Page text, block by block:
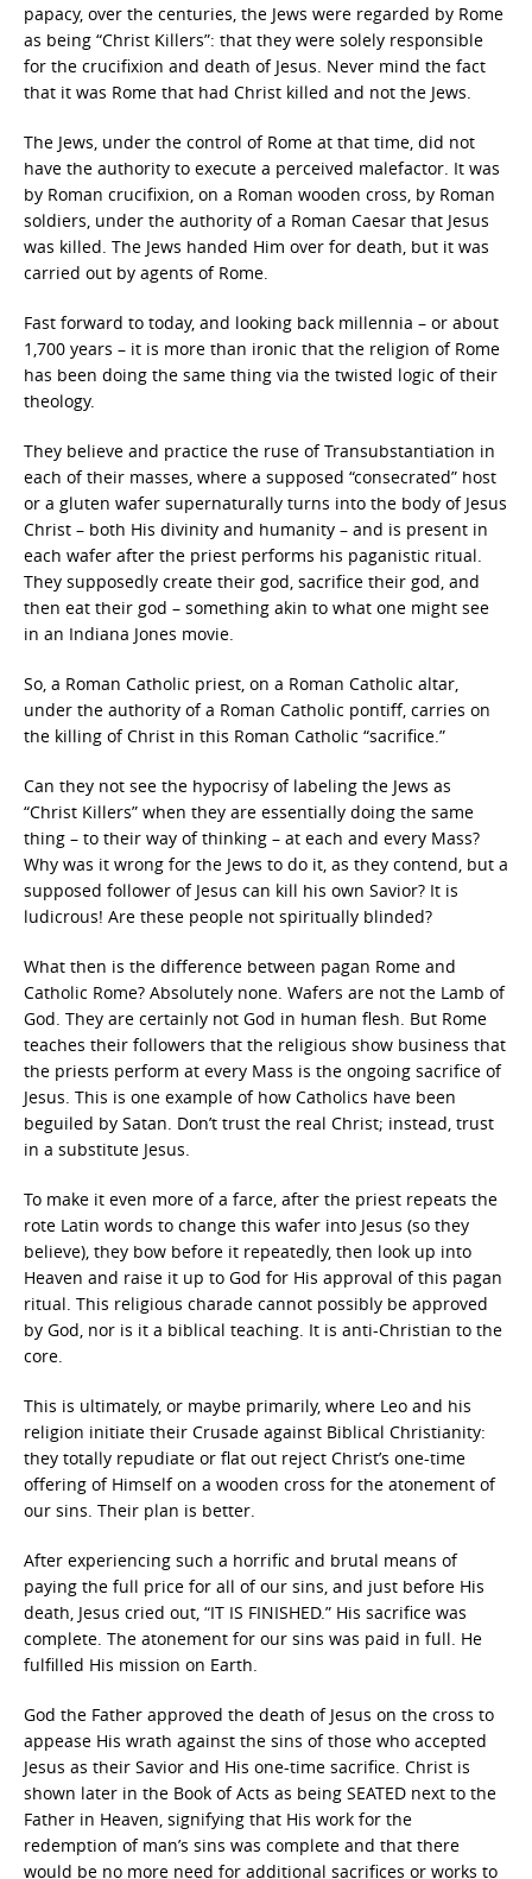
papacy, over the centuries, the Jews were regarded by Rome
as being “Christ Killers”: that they were solely responsible
for the crucifixion and death of Jesus. Never mind the fact
that it was Rome that had Christ killed and not the Jews.
The Jews, under the control of Rome at that time, did not
have the authority to execute a perceived malefactor. It was
by Roman crucifixion, on a Roman wooden cross, by Roman
soldiers, under the authority of a Roman Caesar that Jesus
was killed. The Jews handed Him over for death, but it was
carried out by agents of Rome.
Fast forward to today, and looking back millennia – or about
1,700 years – it is more than ironic that the religion of Rome
has been doing the same thing via the twisted logic of their
theology.
They believe and practice the ruse of Transubstantiation in
each of their masses, where a supposed “consecrated” host
or a gluten wafer supernaturally turns into the body of Jesus
Christ – both His divinity and humanity – and is present in
each wafer after the priest performs his paganistic ritual.
They supposedly create their god, sacrifice their god, and
then eat their god – something akin to what one might see
in an Indiana Jones movie.
So, a Roman Catholic priest, on a Roman Catholic altar,
under the authority of a Roman Catholic pontiff, carries on
the killing of Christ in this Roman Catholic “sacrifice.”
Can they not see the hypocrisy of labeling the Jews as
“Christ Killers” when they are essentially doing the same
thing – to their way of thinking – at each and every Mass?
Why was it wrong for the Jews to do it, as they contend, but a
supposed follower of Jesus can kill his own Savior? It is
ludicrous! Are these people not spiritually blinded?
What then is the difference between pagan Rome and
Catholic Rome? Absolutely none. Wafers are not the Lamb of
God. They are certainly not God in human flesh. But Rome
teaches their followers that the religious show business that
the priests perform at every Mass is the ongoing sacrifice of
Jesus. This is one example of how Catholics have been
beguiled by Satan. Don’t trust the real Christ; instead, trust
in a substitute Jesus.
To make it even more of a farce, after the priest repeats the
rote Latin words to change this wafer into Jesus (so they
believe), they bow before it repeatedly, then look up into
Heaven and raise it up to God for His approval of this pagan
ritual. This religious charade cannot possibly be approved
by God, nor is it a biblical teaching. It is anti-Christian to the
core.
This is ultimately, or maybe primarily, where Leo and his
religion initiate their Crusade against Biblical Christianity:
they totally repudiate or flat out reject Christ’s one-time
offering of Himself on a wooden cross for the atonement of
our sins. Their plan is better.
After experiencing such a horrific and brutal means of
paying the full price for all of our sins, and just before His
death, Jesus cried out, “IT IS FINISHED.” His sacrifice was
complete. The atonement for our sins was paid in full. He
fulfilled His mission on Earth.
God the Father approved the death of Jesus on the cross to
appease His wrath against the sins of those who accepted
Jesus as their Savior and His one-time sacrifice. Christ is
shown later in the Book of Acts as being SEATED next to the
Father in Heaven, signifying that His work for the
redemption of man’s sins was complete and that there
would be no more need for additional sacrifices or works to